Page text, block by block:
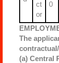
ct
or
0
The
(a) Central